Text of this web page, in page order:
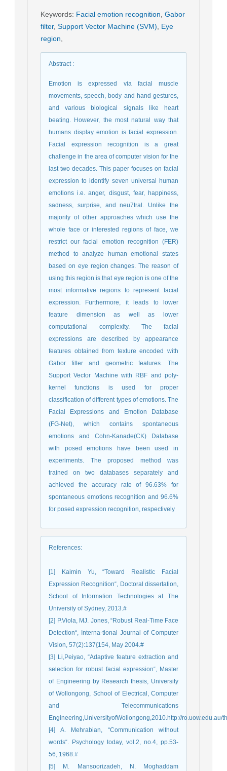
Keywords: Facial emotion recognition Gabor
filter, Support Vector Machine (SVM)
Eye
region
Abstract:
Emotion is expressed via facial muscle
movements, speech, body and hand gestures,
and various biological signals like heart
beating. However, the most natural way that
humans display emotion is facial expression.
Facial expression recognition is a great
challenge in the area of computer vision for the
last two decades. This paper focuses on facial
expression to identify seven universal human
emotions i.e. anger, disgust, fear, happiness,
sadness, surprise, and neu7tral. Unlike the
majority of other approaches which use the
whole face or interested regions of face, we
restrict our facial emotion recognition (FER)
method to analyze human emotional states
based on eye region changes. The reason of
using this region is that eye region is one of the
most informative regions to represent facial
expression. Furthermore, it leads to lower
feature dimension as well as lower
computational complexity. The facial
expressions are described by appearance
features obtained from texture encoded with
Gabor filter and geometric features. The
Support Vector Machine with RBF and poly-
kernel functions is used for proper
classification of different types of emotions. The
Facial Expressions and Emotion Database
(FG-Net), which contains spontaneous
emotions and Cohn-Kanade(CK) Database
with posed emotions have been used in
experiments. The proposed method was
trained on two databases separately and
achieved the accuracy rate of 96.63% for
spontaneous emotions recognition and 96.6%
for posed expression recognition, respectively
References:
[1] Kaimin Yu, “Toward Realistic Facial
Expression Recognition“, Doctoral dissertation,
School of Information Technologies at The
University of Sydney, 2013.#
[2] P.Viola, MJ. Jones, “Robust Real-Time Face
Detection“, Interna-tional Journal of Computer
Vision, 57(2):137{154, May 2004.#
[3] Li,Peiyao, “Adaptive feature extraction and
selection for robust facial expression“, Master
of Engineering by Research thesis, University
of Wollongong, School of Electrical, Computer
and Telecommunications
Engineering,UniversityofWollongong,2010.http://ro.uow.edu.au/
[4] A. Mehrabian, “Communication without
words“. Psychology today, vol.2, no.4, pp.53-
56, 1968.#
[5] M. Mansoorizadeh, N. Moghaddam